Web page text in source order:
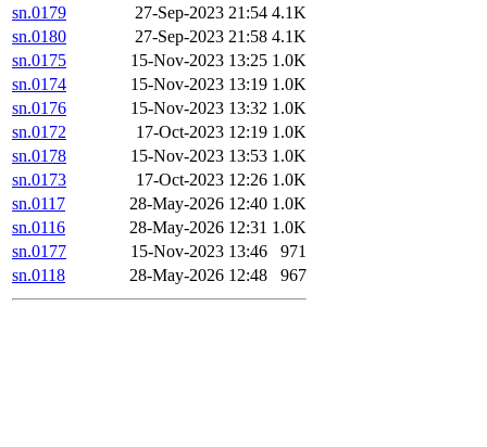
sn.0179
27-Sep-2023 21:54 4.1K
sn.0180
27-Sep-2023 21:58 4.1K
sn.0175
15-Nov-2023 13:25 1.0K
sn.0174
15-Nov-2023 13:19 1.0K
sn.0176
15-Nov-2023 13:32 1.0K
sn.0172
17-Oct-2023 12:19 1.0K
sn.0178
15-Nov-2023 13:53 1.0K
sn.0173
17-Oct-2023 12:26 1.0K
sn.0117
28-May-2026 12:40 1.0K
sn.0116
28-May-2026 12:31 1.0K
sn.0177
15-Nov-2023 13:46
971
sn.0118
28-May-2026 12:48 967